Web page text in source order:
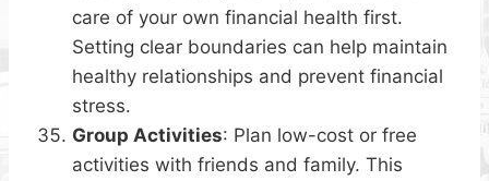
care of your own financial health first.
Setting clear boundaries can help maintain
healthy relationships and prevent financial
stress.
Group Activities: Plan low-cost or free
activities with friends and family. This